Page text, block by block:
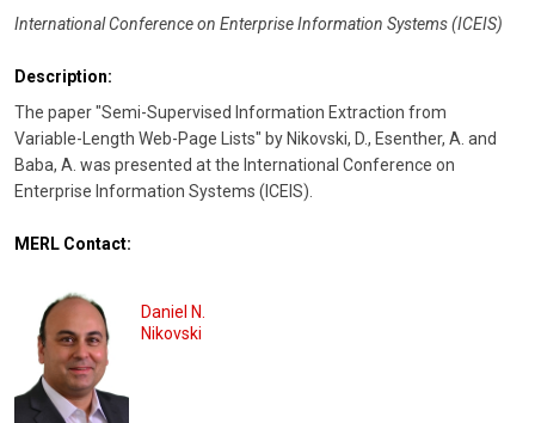
International Conference on Enterprise Information Systems (ICEIS)
Description:
The paper "Semi-Supervised Information Extraction from
Variable-Length Web-Page Lists" by Nikovski, D., Esenther, A. and
Baba, A. was presented at the International Conference on
Enterprise Information Systems (ICEIS).
MERL Contact:
Daniel N.
Nikovski